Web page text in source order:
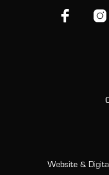
Website &